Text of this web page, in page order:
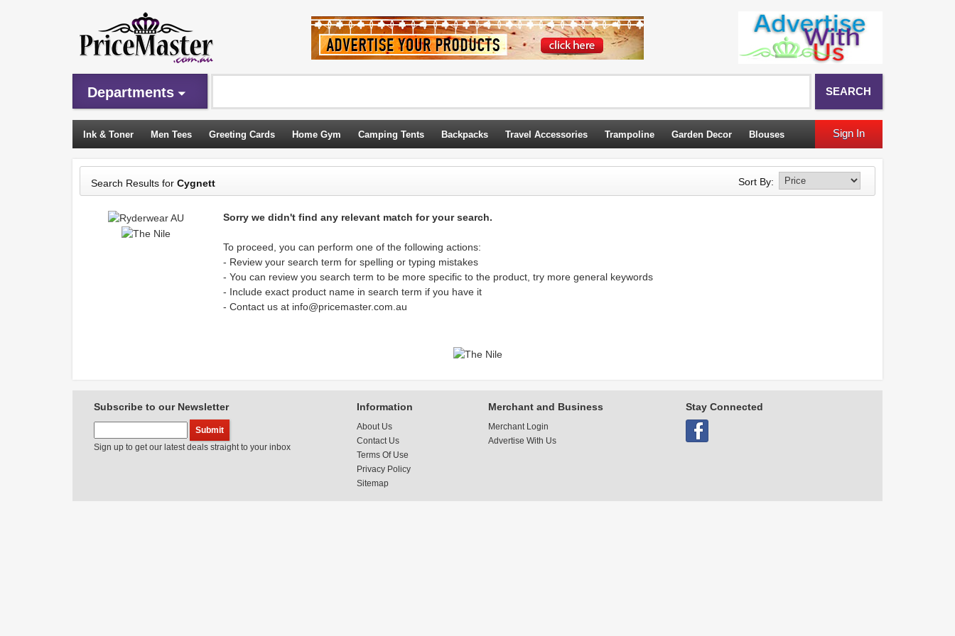
Departments SEARCH
Ink & Toner Men Tees Greeting Cards Home Gym Camping Tents Backpacks Travel Accessories Trampoline Garden Decor Blouses
Sleeping Bags
Sign In
Search Results for Cygnett Sort By:
Sorry we didn't find any relevant match for your search.
To proceed, you can perform one of the following actions:
- Review your search term for spelling or typing mistakes
- You can review you search term to be more specific to the product, try more general keywords
- Include exact product name in search term if you have it
- Contact us at info@pricemaster.com.au
Subscribe to our Newsletter
Sign up to get our latest deals straight to your inbox
Information
About Us
Contact Us
Terms Of Use
Privacy Policy
Sitemap
Merchant and Business
Merchant Login
Advertise With Us
Stay Connected